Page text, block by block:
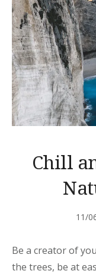
Chill
11/
Be a creator of
the trees, be at